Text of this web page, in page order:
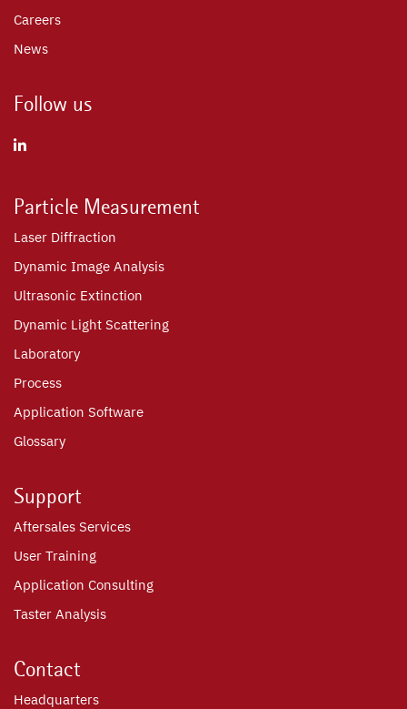
Careers
News
Follow us
Particle Measurement
Laser Diffraction
Dynamic Image Analysis
Ultrasonic Extinction
Dynamic Light Scattering
Laboratory
Process
Application Software
Glossary
Support
Aftersales Services
User Training
Application Consulting
Taster Analysis
Contact
Headquarters